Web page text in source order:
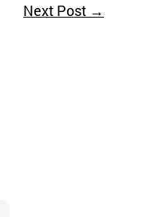
Next Post →